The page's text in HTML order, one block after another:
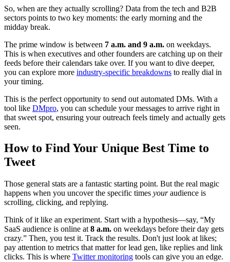
So, when are they actually scrolling? Data from the tech and B2B
sectors points to two key moments: the early morning and the
midday break.
The prime window is between 7 a.m. and 9 a.m. on weekdays.
This is when executives and other founders are catching up on their
feeds before their calendars take over. If you want to dive deeper,
you can explore more industry-specific breakdowns to really dial in
your timing.
This is the perfect opportunity to send out automated DMs. With a
tool like DMpro, you can schedule your messages to arrive right in
that sweet spot, ensuring your outreach feels timely and actually gets
seen.
How to Find Your Unique Best Time to
Tweet
Those general stats are a fantastic starting point. But the real magic
happens when you uncover the specific times youraudience is
scrolling, clicking, and replying.
Think of it like an experiment. Start with a hypothesis—say, “My
SaaS audience is online at 8 a.m. on weekdays before their day gets
crazy.” Then, you test it. Track the results. Don't just look at likes;
pay attention to metrics that matter for lead gen, like replies and link
clicks. This is where Twitter monitoring tools can give you an edge.